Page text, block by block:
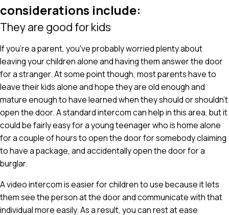
considerations include:
They are good for kids
If you're a parent, you've probably worried plenty about
leaving your children alone and having them answer the door
for a stranger. At some point though, most parents have to
leave their kids alone and hope they are old enough and
mature enough to have learned when they should or shouldn't
open the door. A standard intercom can help in this area, but it
could be fairly easy for a young teenager who is home alone
for a couple of hours to open the door for somebody claiming
to have a package, and accidentally open the door for a
burglar.
A video intercom is easier for children to use because it lets
them see the person at the door and communicate with that
individual more easily. As a result, you can rest at ease